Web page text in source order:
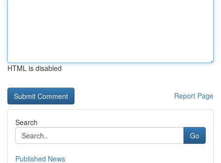
HTML is disabled
Report Page
Search
Go
Published News